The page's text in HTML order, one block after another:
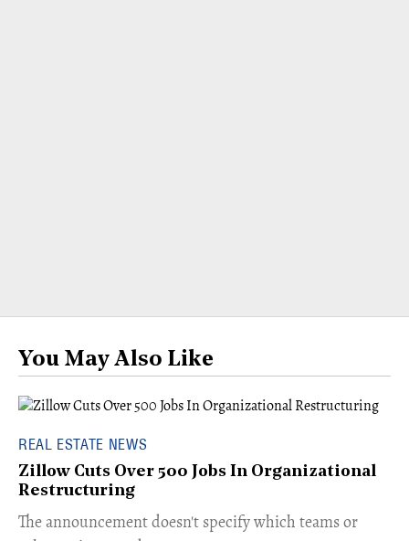
You May Also Like
REAL ESTATE NEWS
Zillow Cuts Over 500 Jobs In Organizational
Restructuring
The announcement doesn't specify which teams or